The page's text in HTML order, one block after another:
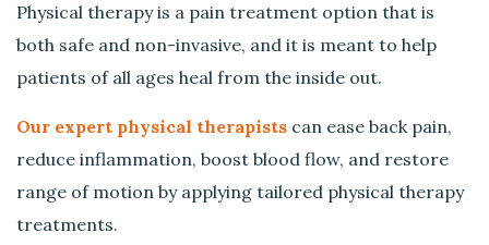
Physical therapy is a pain treatment option that is
both safe and non-invasive, and it is meant to help
patients of all ages heal from the inside out.
Our expert physical therapists can ease back pain,
reduce inflammation, boost blood flow, and restore
range of motion by applying tailored physical therapy
treatments.